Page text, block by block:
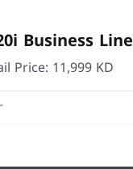
Business Line
Price: 11,999 KD